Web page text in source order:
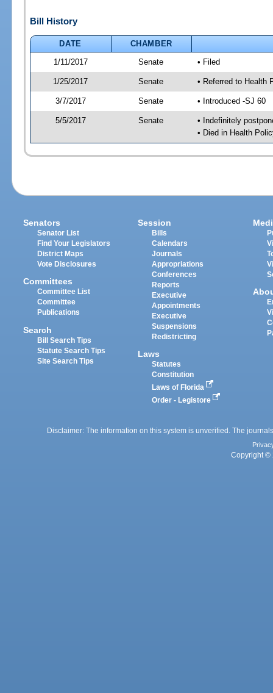
Bill History
DATE
CHAMBER
1/11/2017
Senate • Filed
1/25/2017 Senate • Referred to Health
3/7/2017 Senate • Introduced -SJ 60
5/5/2017 Senate
• Indefinitely
• Died in Health
Senators
Senator List
Find Your Legislators
District Maps
Vote Disclosures
Committees
Committee List
Committee
Publications
Search
Bill Search Tips
Statute Search Tips
Site Search Tips
Session
Bills
Calendars
Journals
Appropriations
Conferences
Reports
Executive
Appointments
Executive
Suspensions
Redistricting
Laws
Statutes
Constitution
Laws of Florida
Order - Legistore
Disclaimer: The information on this system is unverified. The
Copyright ©